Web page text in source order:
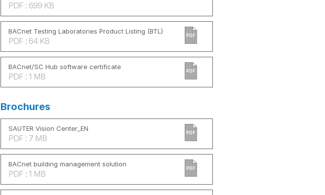
PDF : 699 KB
BACnet Testing Laboratories Product Listing (BTL)
PDF : 64 KB
PDF
BACnet/SC Hub software certificate
PDF : 1 MB
PDF
Brochures
SAUTER Vision Center_EN
PDF : 7 MB
PDF
BACnet building management solution
PDF : 1 MB
PDF